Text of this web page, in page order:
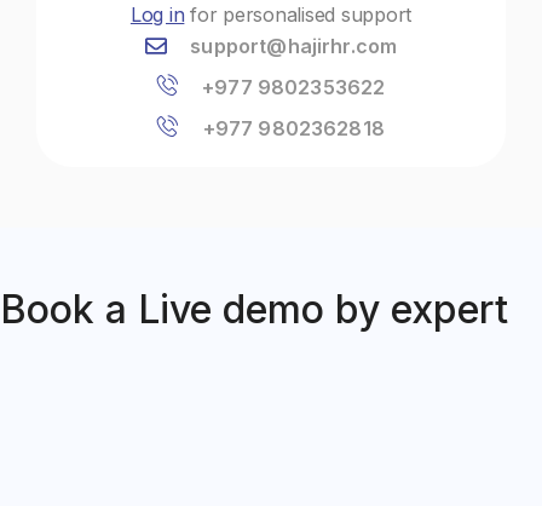
Log in for personalised support
support@hajirhr.com
+977 9802353622
+977 9802362818
Book a Live demo by expert